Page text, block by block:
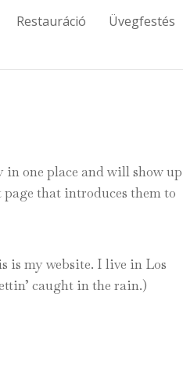
Restauráció Üvegfestés
in one place and will show up
that introduces them to
is my website. I live in Los
caught in the rain.)